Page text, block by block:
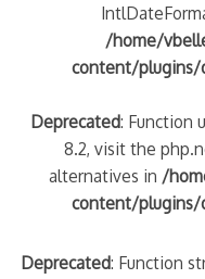
/home/
content/plugins/
Deprecated: Function
8.2, visit the
alternatives in /
content/plugins/
Deprecated: Function